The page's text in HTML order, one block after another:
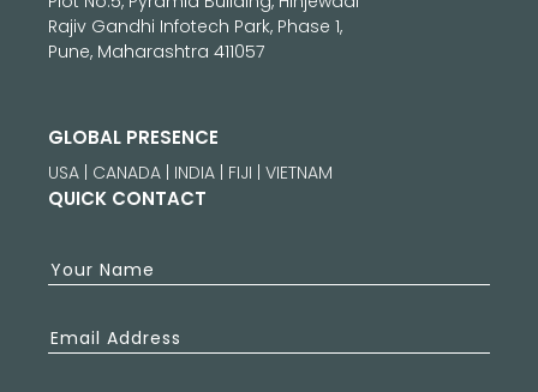
Rajiv Gandhi Infotech Park, Phase 1,
Pune, Maharashtra 411057
GLOBAL PRESENCE
USA | CANADA | INDIA | FIJI | VIETNAM
QUICK CONTACT
Your Name
Email Address